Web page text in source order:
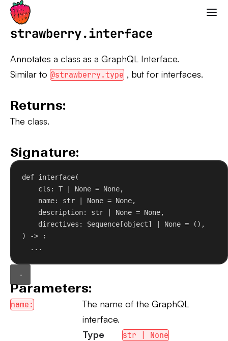
Strawberry GraphQL
strawberry.interface
Annotates a class as a GraphQL Interface.
Similar to @strawberry.type , but for interfaces.
Returns:
The class.
Signature:
def interface(
cls : T | None = None,
name: str | None = None,
description: str | None = None,
directives : Sequence[object] | None = (),
) -> :
...
Parameters:
name:
The name of the GraphQL
interface.
Type
str | None